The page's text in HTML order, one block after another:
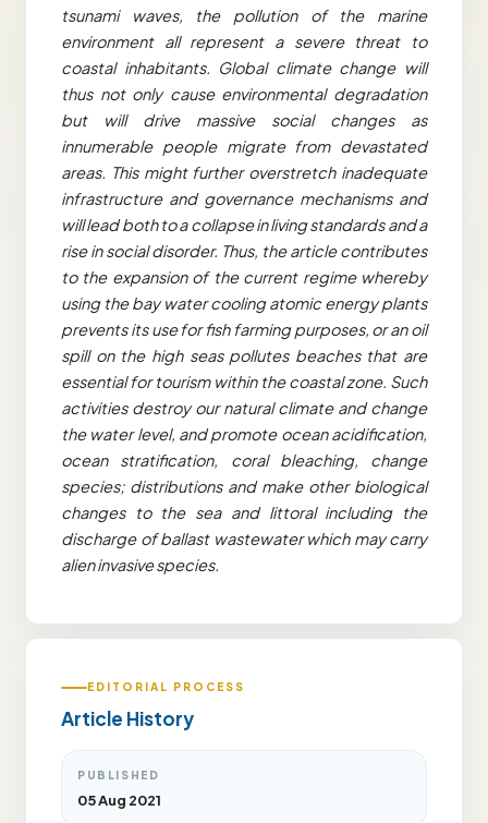
tsunami waves, the pollution of the marine
environment all represent a severe threat to
coastal inhabitants.
Global climate change will
thus not only cause environmental degradation
but will drive massive social changes as
innumerable people migrate from devastated
areas. This might further overstretch inadequate
infrastructure and governance mechanisms and
will lead both to a collapse in living standards and a
rise in social disorder. Thus, the article contributes
to the expansion of the current regime whereby
using the bay water cooling atomic energy plants
prevents its use for fish farming purposes, or an oil
spill on the high seas pollutes beaches that are
essential for tourism within the coastal zone. Such
activities destroy our natural climate and change
the water level, and promote ocean acidification,
ocean stratification, coral bleaching, change
species; distributions and make other biological
changes to the sea and littoral including the
discharge of ballast wastewater which may carry
alien invasive species.
EDITORIAL PROCESS
Article History
PUBLISHED
05 Aug 2021